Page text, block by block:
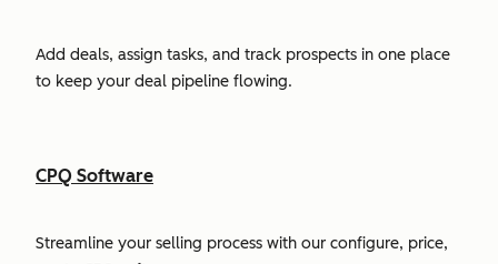
Add deals, assign tasks, and track prospects in one place
to keep your deal pipeline flowing.
CPQ Software
Streamline your selling process with our configure, price,